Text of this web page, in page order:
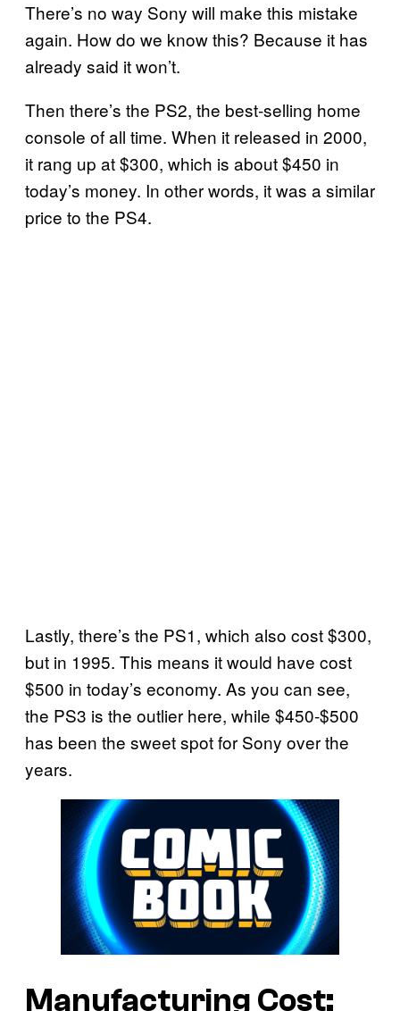
There’s no way Sony will make this mistake
again. How do we know this? Because it has
already said it won’t.
Then there’s the PS2, the best-selling home
console of all time. When it released in 2000,
it rang up at $300, which is about $450 in
today’s money. In other words, it was a similar
price to the PS4.
Lastly, there’s the PS1, which also cost $300,
but in 1995. This means it would have cost
$500 in today’s economy. As you can see,
the PS3 is the outlier here, while $450-$500
has been the sweet spot for Sony over the
years.
Manufacturing Cost: